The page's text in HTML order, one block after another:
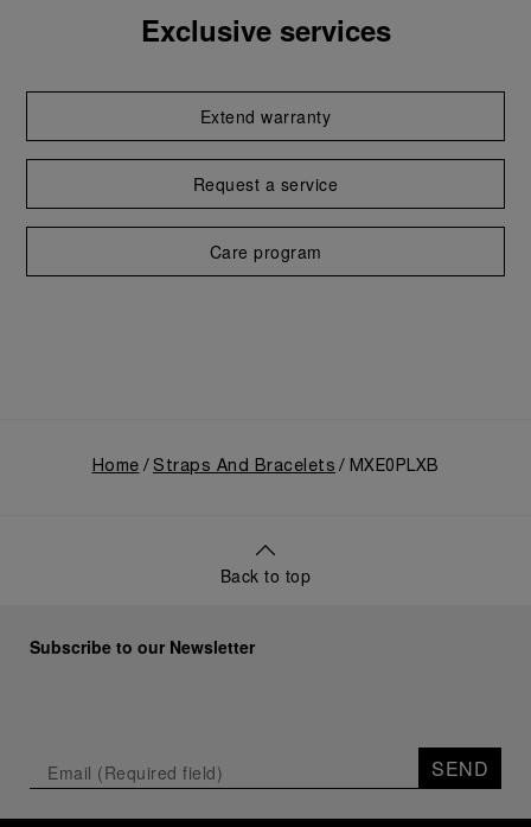
Exclusive services
Extend warranty
Request a service
Care program
Home Straps And Bracelets MXE0PLXB
Back to top
Subscribe to our Newsletter
SEND